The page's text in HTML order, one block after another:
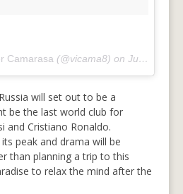
Camarasa (@vicama8) on Jun 23, 2018 at 2:00am PDT
will set out to be a
be the last world club for
and Cristiano Ronaldo.
peak and drama will be
than planning a trip to this
to relax the mind after the